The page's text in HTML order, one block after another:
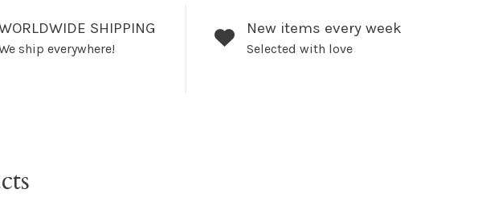
SHIPPING
ship everywhere!
New items every week
Selected with love